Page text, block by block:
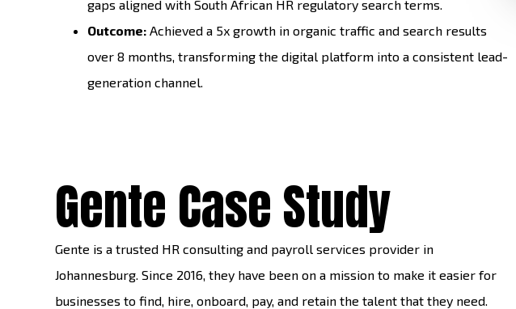
gaps aligned with South African HR regulatory search terms.
Outcome:Achieved a 5x growth in organic traffic and search results
over 8 months, transforming the digital platform into a consistent lead-
generation channel.
Gente Case Study
Gente is a trusted HR consulting and payroll services provider in
Johannesburg. Since 2016, they have been on a mission to make it easier for
businesses to find, hire, onboard, pay, and retain the talent that they need.